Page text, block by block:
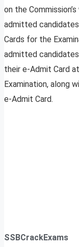
on the
admitted
Cards for the
admitted
their e-Admit Card
Examination, along
e-Admit Card.
SSBCrackExams